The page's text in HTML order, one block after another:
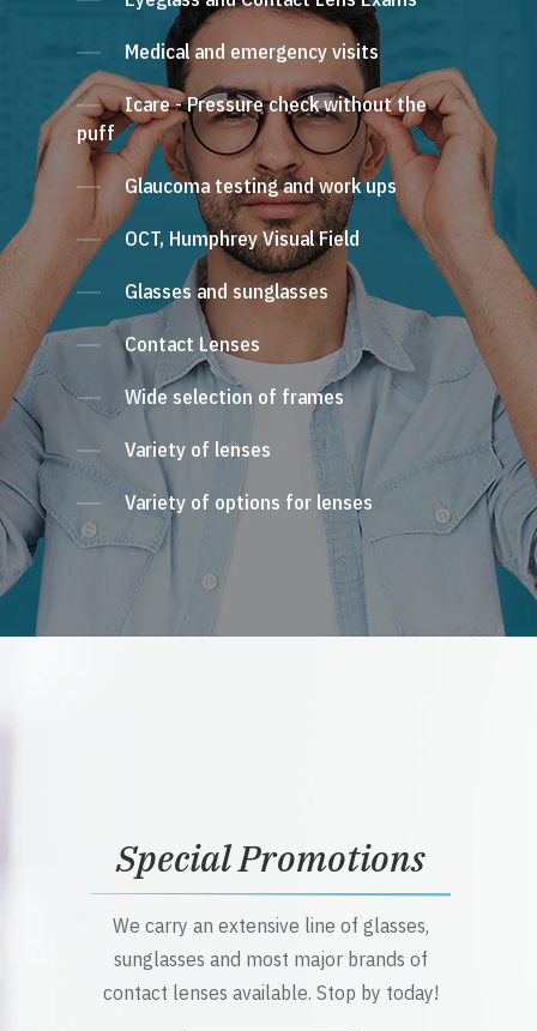
Medical and emergency visits
Icare - Pressure check without the
puff
Glaucoma testing and work ups
OCT, Humphrey Visual Field
Glasses and sunglasses
Contact Lenses
Wide selection of frames
Variety of lenses
Variety of options for lenses
Special Promotions
We carry an extensive line of glasses,
sunglasses and most major brands of
contact lenses available. Stop by today!